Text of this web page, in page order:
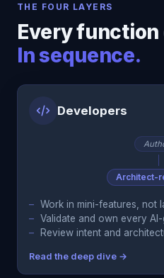
THE FOUR LAYERS
Every function
In sequence.
Developers
Architect-
Work in mini-features, not
Validate and own every
Review intent and
Read the deep dive →